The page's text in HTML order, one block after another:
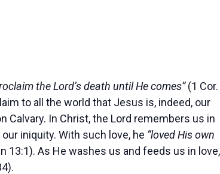
the Lord’s death until He comes”(1 Cor.
to all the world that Jesus is, indeed, our
Calvary. In Christ, the Lord remembers us in
iniquity. With such love, he “loved His own
13:1). As He washes us and feeds us in love,